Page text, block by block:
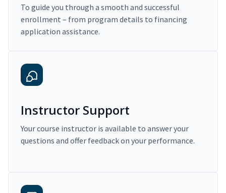
To guide you through a smooth and successful
enrollment – from program details to financing
application assistance.
Instructor Support
Your course instructor is available to answer your
questions and offer feedback on your performance.